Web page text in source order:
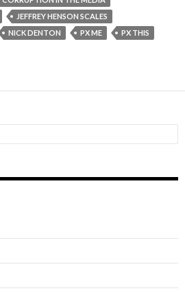
JEFFREY HENSON SCALES
NICK DENTON PX ME
PX THIS